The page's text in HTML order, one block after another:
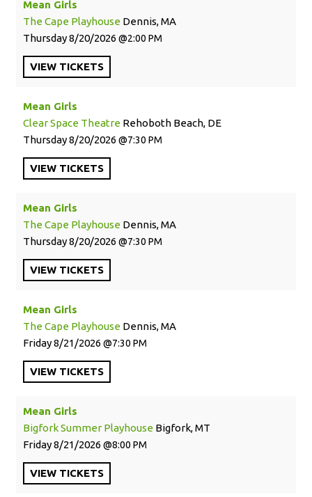
Mean Girls
The Cape Playhouse Dennis, MA
Thursday8/20/2026 2:00 PM
VIEW TICKETS
Mean Girls
Clear Space Theatre Rehoboth Beach, DE
Thursday8/20/2026 7:30 PM
VIEW TICKETS
Mean Girls
The Cape Playhouse Dennis, MA
Thursday8/20/2026 7:30 PM
VIEW TICKETS
Mean Girls
The Cape Playhouse Dennis, MA
Friday8/21/2026 7:30 PM
VIEW TICKETS
Mean Girls
Bigfork Summer Playhouse Bigfork, MT
Friday8/21/2026 8:00 PM
VIEW TICKETS